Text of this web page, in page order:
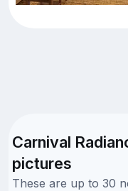
Carnival
pictures
These are up to 30